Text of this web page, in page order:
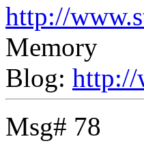
http://
Memory
Blog: http://
Msg# 78